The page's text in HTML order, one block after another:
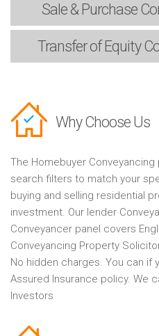
Sale & Purchase
Transfer of Equity
Why Choose Us
The Homebuyer
search filters to match your
buying and selling residential
investment. Our lender
Conveyancer panel covers
Conveyancing Property
No hidden charges. You can if
Assured Insurance policy. We
Investors